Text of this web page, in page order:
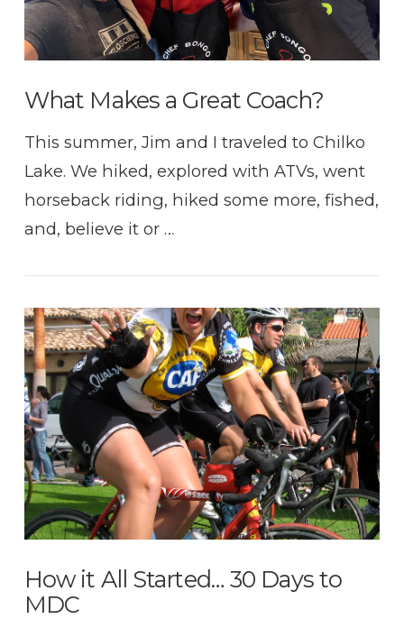
VIEW POST
What Makes a Great Coach?
This summer, Jim and I traveled to Chilko
Lake. We hiked, explored with ATVs, went
horseback riding, hiked some more, fished,
and, believe it or …
How it All Started… 30 Days to
MDC